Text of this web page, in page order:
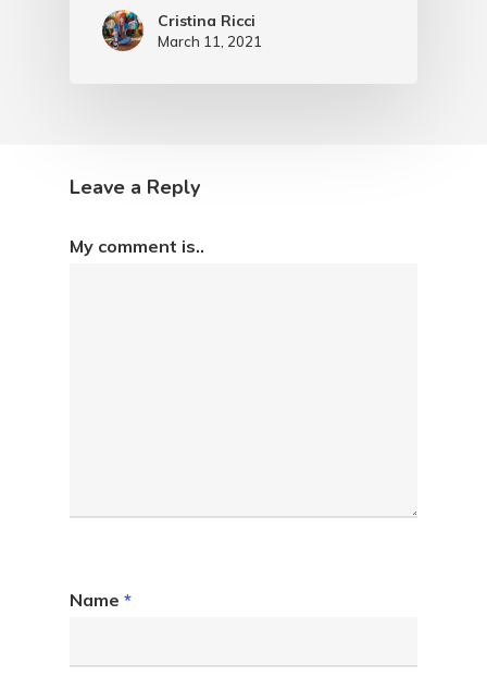
Cristina Ricci
March 11, 2021
Leave a Reply
My comment is..
Name *